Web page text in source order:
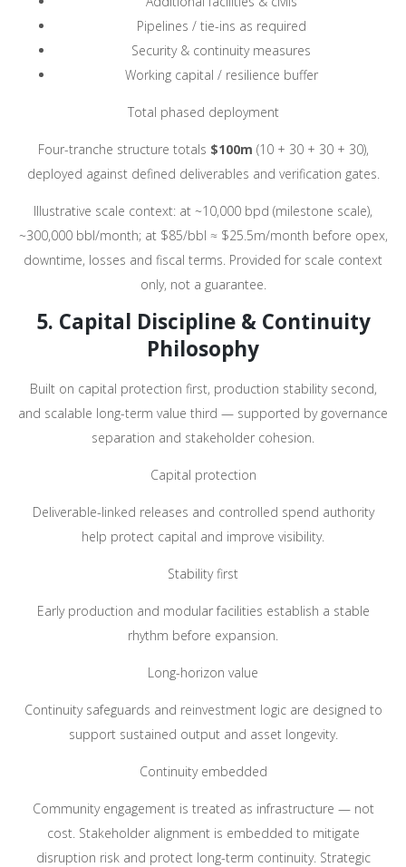
Pipelines / tie-ins as required
Security & continuity measures
Working capital / resilience buffer
Total phased deployment
Four-tranche structure totals $100m (10 + 30 + 30 + 30),
deployed against defined deliverables and verification gates.
Illustrative scale context: at ~10,000 bpd (milestone scale),
~300,000 bbl/month; at $85/bbl ≈ $25.5m/month before opex,
downtime, losses and fiscal terms. Provided for scale context
only, not a guarantee.
5. Capital Discipline & Continuity
Philosophy
Built on capital protection first, production stability second,
and scalable long-term value third — supported by governance
separation and stakeholder cohesion.
Capital protection
Deliverable-linked releases and controlled spend authority
help protect capital and improve visibility.
Stability first
Early production and modular facilities establish a stable
rhythm before expansion.
Long-horizon value
Continuity safeguards and reinvestment logic are designed to
support sustained output and asset longevity.
Continuity embedded
Community engagement is treated as infrastructure — not
cost. Stakeholder alignment is embedded to mitigate
disruption risk and protect long-term continuity. Strategic